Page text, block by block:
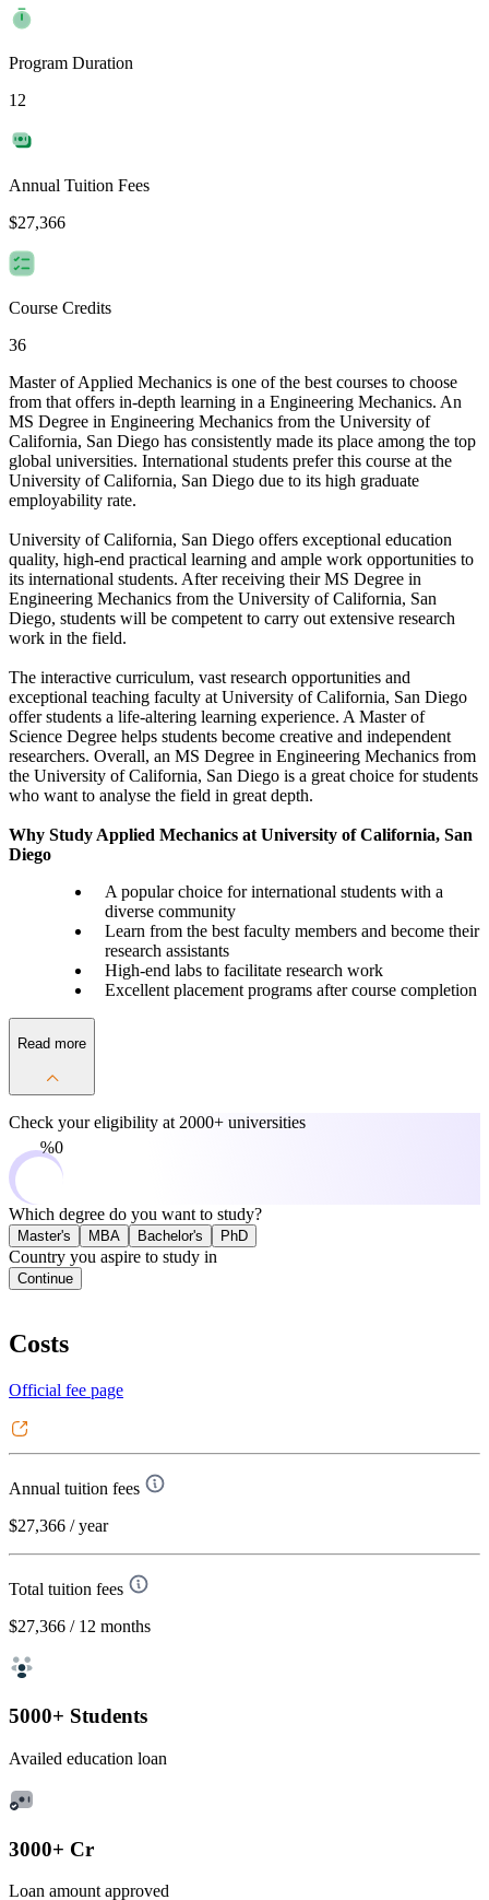
Program Duration
12
Annual Tuition Fees
$27,366
Course Credits
36
Master of Applied Mechanics is one of the best courses to choose
from that offers in-depth learning in a Engineering Mechanics. An
MS Degree in Engineering Mechanics from the University of
California, San Diego has consistently made its place among the top
global universities. International students prefer this course at the
University of California, San Diego due to its high graduate
employability rate.
University of California, San Diego offers exceptional education
quality, high-end practical learning and ample work opportunities to
its international students. After receiving their MS Degree in
Engineering Mechanics from the University of California, San
Diego, students will be competent to carry out extensive research
work in the field.
The interactive curriculum, vast research opportunities and
exceptional teaching faculty at University of California, San Diego
offer students a life-altering learning experience. A Master of
Science Degree helps students become creative and independent
researchers. Overall, an MS Degree in Engineering Mechanics from
the University of California, San Diego is a great choice for students
who want to analyse the field in great depth.
Why Study Applied Mechanics at University of California, San
Diego
A popular choice for international students with a
diverse community
Learn from the best faculty members and become their
research assistants
High-end labs to facilitate research work
Excellent placement programs after course completion
Read more
Check your eligibility at 2000+ universities
0%
Which degree do you want to study?
Master's MBA Bachelor's PhD
Country you aspire to study in
Continue
Costs
Official fee page
Annual tuition fees
$27,366 / year
Total tuition fees
$27,366 / 12 months
5000+ Students
Availed education loan
3000+ Cr
Loan amount approved